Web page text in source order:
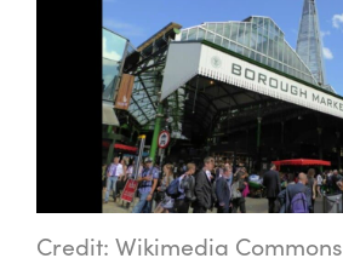
Credit: Wikimedia Commons